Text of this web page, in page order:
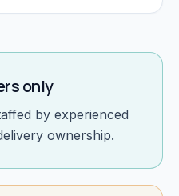
only
by experienced
ownership.